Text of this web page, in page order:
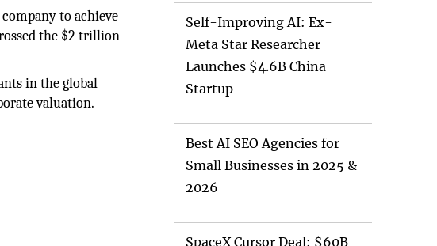
to achieve
the $2 trillion
in the global
valuation.
Self-Improving AI: Ex-
Meta Star Researcher
Launches $4.6B China
Startup
Best AI SEO Agencies for
Small Businesses in 2025 &
2026
SpaceX Cursor Deal: $60B